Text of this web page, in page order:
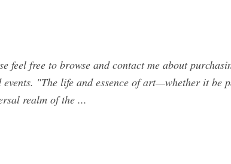
free to browse and contact me about
"The life and essence of art—whether it
realm of the ...